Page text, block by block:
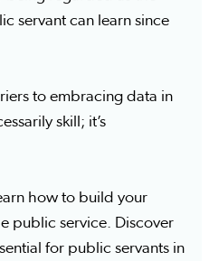
servant can learn since
to embracing data in
skill; it’s
how to build your
public service. Discover
for public servants in